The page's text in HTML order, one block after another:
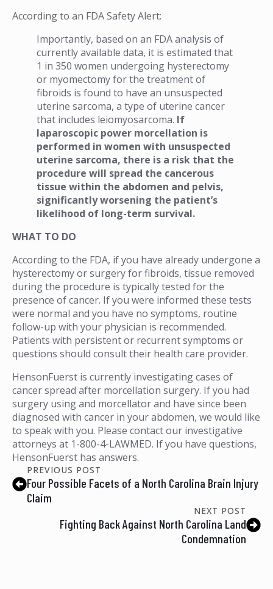
According to an FDA Safety Alert:
Importantly, based on an FDA analysis of
currently available data, it is estimated that
1 in 350 women undergoing hysterectomy
or myomectomy for the treatment of
fibroids is found to have an unsuspected
uterine sarcoma, a type of uterine cancer
that includes leiomyosarcoma. If
laparoscopic power morcellation is
performed in women with unsuspected
uterine sarcoma, there is a risk that the
procedure will spread the cancerous
tissue within the abdomen and pelvis,
significantly worsening the patient’s
likelihood of long-term survival.
WHAT TO DO
According to the FDA, if you have already undergone a
hysterectomy or surgery for fibroids, tissue removed
during the procedure is typically tested for the
presence of cancer. If you were informed these tests
were normal and you have no symptoms, routine
follow-up with your physician is recommended.
Patients with persistent or recurrent symptoms or
questions should consult their health care provider.
HensonFuerst is currently investigating cases of
cancer spread after morcellation surgery. If you had
surgery using and morcellator and have since been
diagnosed with cancer in your abdomen, we would like
to speak with you. Please contact our investigative
attorneys at 1-800-4-LAWMED. If you have questions,
HensonFuerst has answers.
PREVIOUS POST
Four Possible Facets of a North Carolina Brain Injury
Claim
NEXT POST
Fighting Back Against North Carolina Land
Condemnation